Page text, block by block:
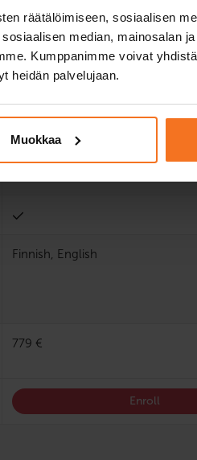
räätälöimiseen, sosiaalisen
median, mainosalan
Kumppanimme voivat
heidän palvelujaan.
Muokkaa
Finnish, English
779 €
Enroll